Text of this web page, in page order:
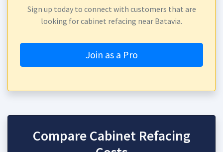
Sign up today to connect with customers that are
looking for cabinet refacing near Batavia.
Join as a Pro
Compare Cabinet Refacing